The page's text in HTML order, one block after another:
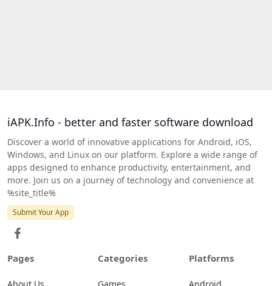
iAPK.Info - better and faster software download
Discover a world of innovative applications for Android, iOS,
Windows, and Linux on our platform. Explore a wide range of
apps designed to enhance productivity, entertainment, and
more. Join us on a journey of technology and convenience at
%site_title%
Submit Your App
Pages Categories Platforms